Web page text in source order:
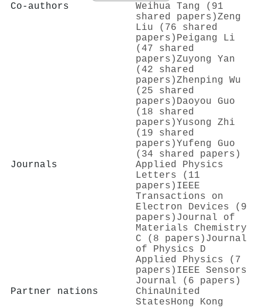
Co-authors
Weihua Tang (91
shared papers)Zeng
Liu (76 shared
papers) Peigang Li
(47 shared
papers)Zuyong Yan
(42 shared
papers)Zhenping Wu
(25 shared
papers) Daoyou Guo
(18 shared
papers)Yusong Zhi
(19 shared
papers)Yufeng Guo
(34 shared papers)
Journals
Applied Physics
Letters (11
papers) IEEE
Transactions on
Electron Devices (9
papers) Journal of
Materials Chemistry
C (8 papers) Journal
of Physics D
Applied Physics (7
papers) IEEE Sensors
Journal (6 papers)
Partner nations
ChinaUnited
StatesHong Kong